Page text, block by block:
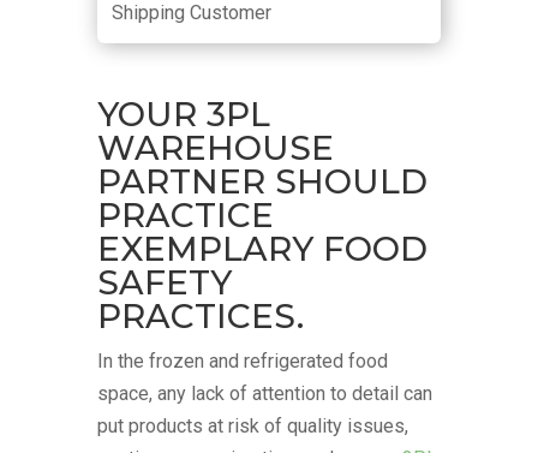
Shipping Customer
YOUR 3PL
WAREHOUSE
PARTNER SHOULD
PRACTICE
EXEMPLARY FOOD
SAFETY
PRACTICES.
In the frozen and refrigerated food
space, any lack of attention to detail can
put products at risk of quality issues,